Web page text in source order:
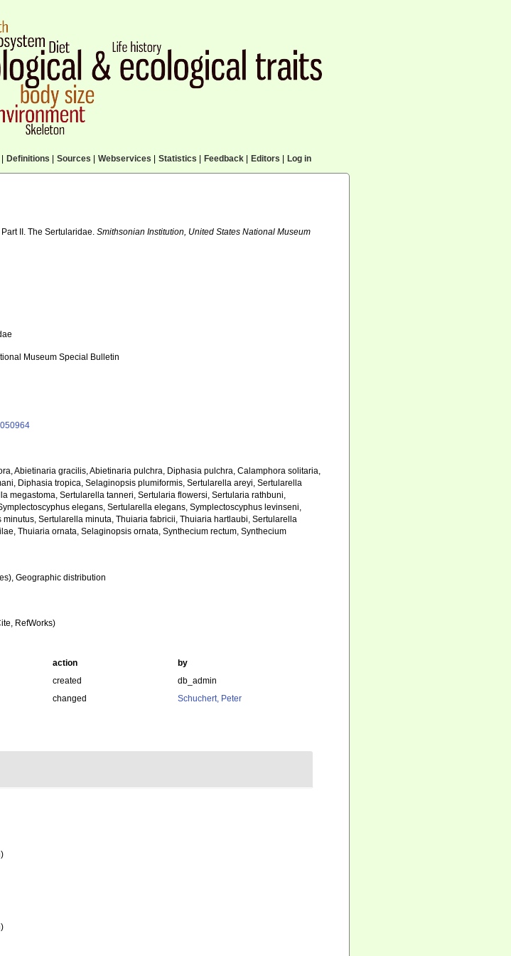
Definitions Sources Webservices Statistics Feedback| Editors Log in
II. The Sertularidae.Smithsonian Institution, United States National Museum
Museum Special Bulletin
Abietinaria gracilis, Abietinaria pulchra, Diphasia pulchra, Calamphora solitaria,
Diphasia tropica, Selaginopsis plumiformis, Sertularella areyi, Sertularella
megastoma, Sertularella tanneri, Sertularia flowersi, Sertularia rathbuni,
elegans, Sertularella elegans, Symplectoscyphus levinseni,
Sertularella minuta, Thuiaria fabricii, Thuiaria hartlaubi, Sertularella
Thuiaria ornata, Selaginopsis ornata, Synthecium rectum, Synthecium
Geographic distribution
RefWorks)
action
by
created
db_admin
changed Schuchert, Peter